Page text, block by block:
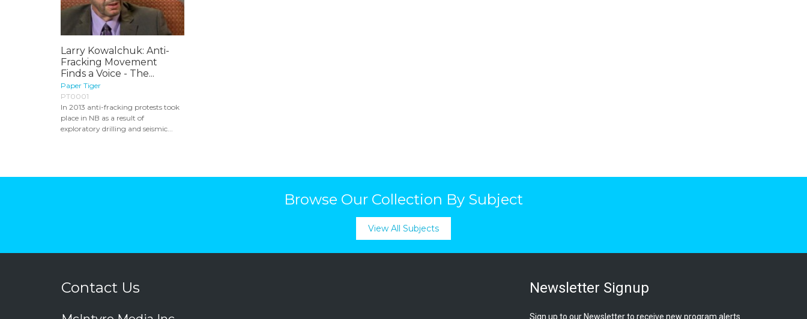
Larry Kowalchuk: Anti-
Fracking Movement
Finds a Voice - The...
Paper Tiger
PT0001
In 2013 anti-fracking protests took
place in NB as a result of
exploratory drilling and seismic...
Browse Our Collection By Subject
View All Subjects
Contact Us Newsletter Signup
Sign up to our Newsletter to receive new program alerts